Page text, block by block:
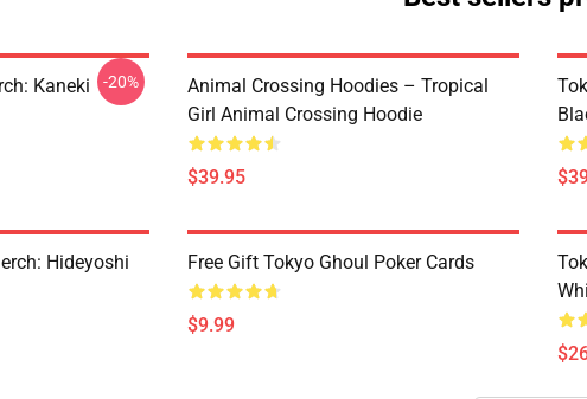
Kaneki
-20%
Animal Crossing Hoodies – Tropical
Girl Animal Crossing Hoodie
$39.95
Hideyoshi
Free Gift Tokyo Ghoul Poker Cards
$9.99